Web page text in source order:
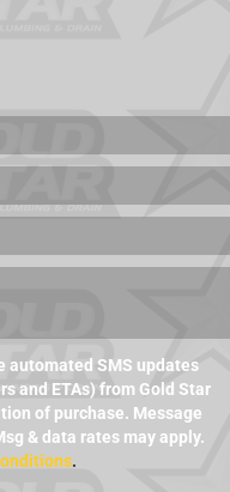
automated SMS updates
and ETAs) from Gold Star
of purchase. Message
& data rates may apply.
.